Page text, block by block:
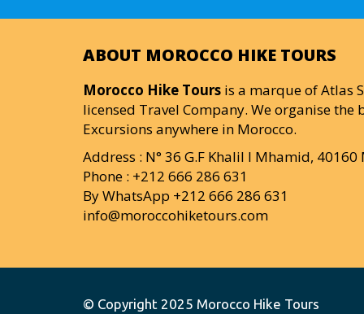
ABOUT MOROCCO HIKE TOURS
Morocco Hike Tours is a marque of Atlas
licensed Travel Company. We organise the
Excursions anywhere in Morocco.
Address : N° 36 G.F Khalil I Mhamid,
Phone : +212 666 286 631
By WhatsApp +212 666 286 631
info@moroccohiketours.com
© Copyright 2025 Morocco Hike Tours